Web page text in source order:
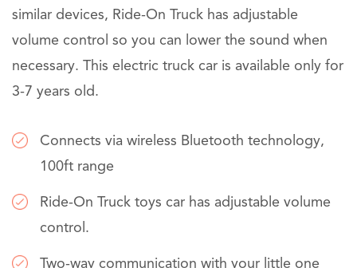
similar devices, Ride-On Truck has adjustable
volume control so you can lower the sound when
necessary. This electric truck car is available only for
3-7 years old.
Connects via wireless Bluetooth technology,
100ft range
Ride-On Truck toys car has adjustable volume
control.
Two-way communication with your little one